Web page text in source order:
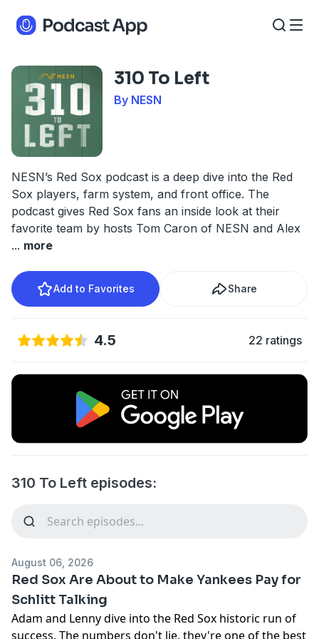
310 To Left
By NESN
NESN’s Red Sox podcast is a deep dive into the Red
Sox players, farm system, and front office. The
podcast gives Red Sox fans an inside look at their
favorite team by hosts Tom Caron of NESN and Alex
... more
Add to Favorites Share
4.5 22 ratings
310 To Left episodes:
August 06, 2026
Red Sox Are About to Make Yankees Pay for
Schlitt Talking
Adam and Lenny dive into the Red Sox historic run of
success. The numbers don't lie, they're one of the best